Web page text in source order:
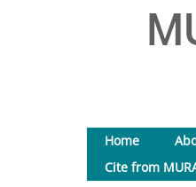
Home
Cite from